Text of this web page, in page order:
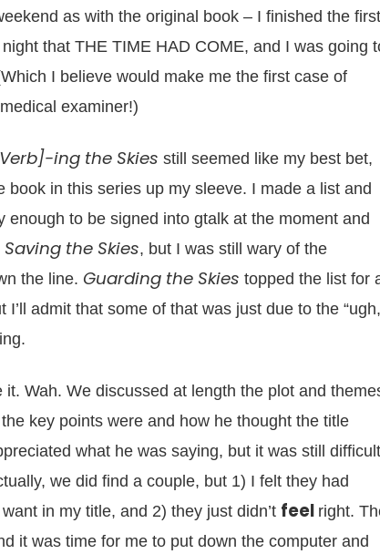
as with the original book – I finished the first
that THE TIME HAD COME, and I was going
I believe would make me the first case of
examiner!)
ing the Skies still seemed like my best bet,
in this series up my sleeve. I made a list and
to be signed into gtalk at the moment and
Saving the Skies, but I was still wary of the
the line. Guarding the Skies topped the list for
admit that some of that was just due to the
Wah. We discussed at length the plot and
key points were and how he thought the title
what he was saying, but it was still difficult
we did find a couple, but 1) I felt they had
in my title, and 2) they just didn’t feel right.
it was time for me to put down the computer and